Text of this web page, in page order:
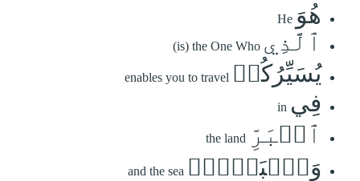
هُوَ He
ٱلَّذِي (is) the One Who
يُسَيِّرُكُمۡ enables you to travel
فِي in
ٱلۡبَرِّ the land
وَٱلۡبَحۡرِۖ and the sea